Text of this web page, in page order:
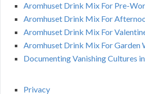
Aromhuset Drink Mix For Pre-
Aromhuset Drink Mix For
Aromhuset Drink Mix For
Aromhuset Drink Mix For Garden
Documenting Vanishing Cultures
Privacy